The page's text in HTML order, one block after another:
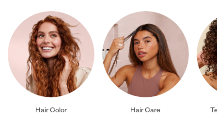
Hair Color Hair Care